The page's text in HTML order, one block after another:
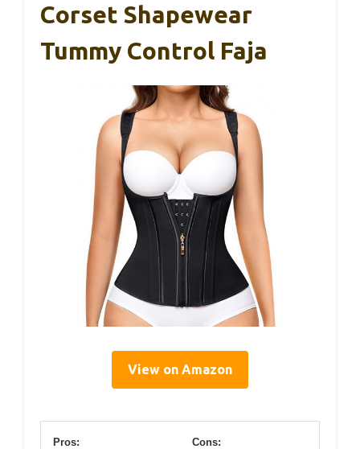
Corset Shapewear
Tummy Control Faja
View on Amazon
Pros: Cons: